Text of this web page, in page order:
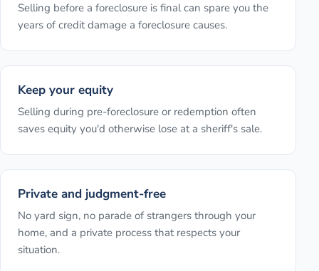
Selling before a foreclosure is final can spare you the
years of credit damage a foreclosure causes.
Keep your equity
Selling during pre-foreclosure or redemption often
saves equity you'd otherwise lose at a sheriff's sale.
Private and judgment-free
No yard sign, no parade of strangers through your
home, and a private process that respects your
situation.